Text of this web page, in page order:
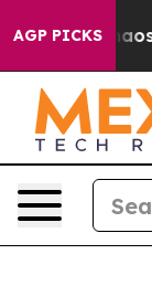
AGP PICKSChaos in